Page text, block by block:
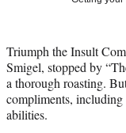
t
e
r
)
Triumph the Insult
Smigel, stopped by
a thorough roasting.
compliments, including
abilities.